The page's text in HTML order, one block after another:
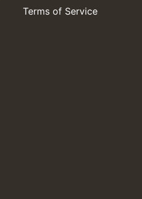
Terms of Service